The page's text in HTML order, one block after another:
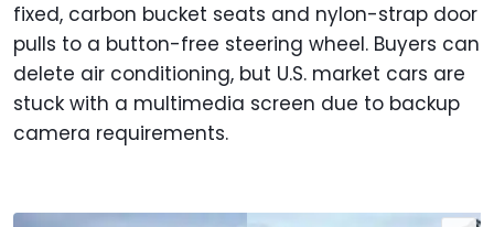
fixed, carbon bucket seats and nylon-strap door
pulls to a button-free steering wheel. Buyers can
delete air conditioning, but U.S. market cars are
stuck with a multimedia screen due to backup
camera requirements.